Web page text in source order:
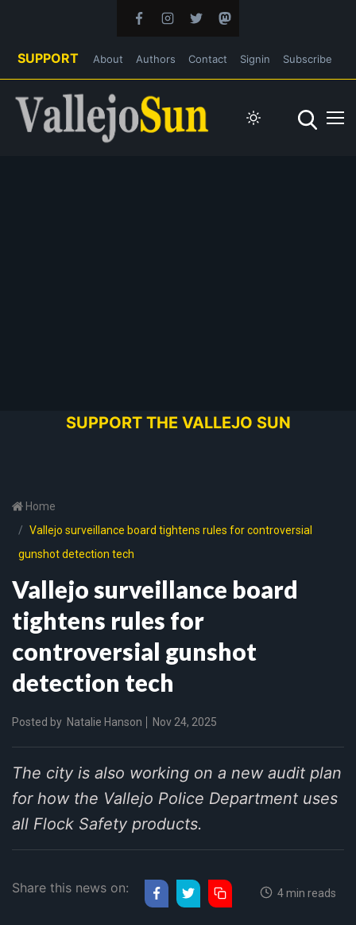
SUPPORT About Authors Contact Signin Subscribe
SUPPORT THE VALLEJO SUN
Home
Vallejo surveillance board tightens rules for controversial
gunshot detection tech
Vallejo surveillance board
tightens rules for
controversial gunshot
detection tech
Posted by Natalie Hanson Nov 24, 2025
The city is also working on a new audit plan
for how the Vallejo Police Department uses
all Flock Safety products.
Share this news on: 4 min reads